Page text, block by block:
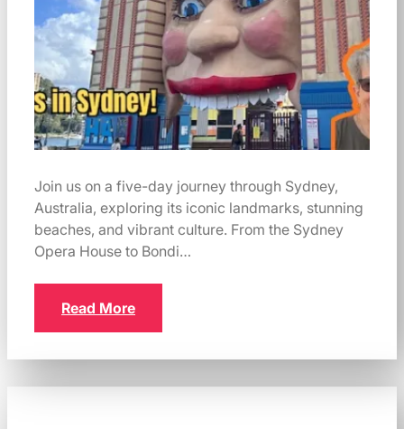
Join us on a five-day journey through Sydney,
Australia, exploring its iconic landmarks, stunning
beaches, and vibrant culture. From the Sydney
Opera House to Bondi…
Read More